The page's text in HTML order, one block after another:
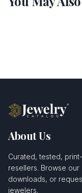
About Us
Curated, tested,
resellers. Browse
downloads, or
jewelers.